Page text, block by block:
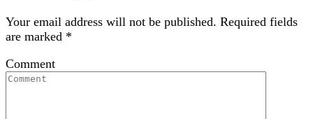
Your email address will not be published. Required fields
are marked *
Comment